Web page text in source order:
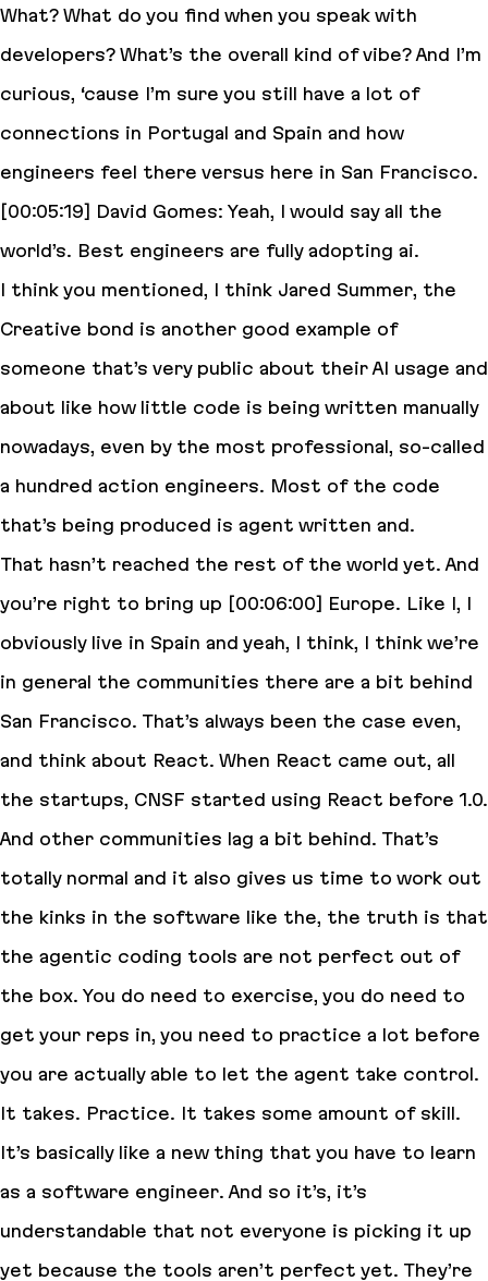
What? What do you find when you speak with
developers? What’s the overall kind of vibe? And I’m
curious, ‘cause I’m sure you still have a lot of
connections in Portugal and Spain and how
engineers feel there versus here in San Francisco.
[00:05:19] David Gomes: Yeah, I would say all the
world’s. Best engineers are fully adopting ai.
I think you mentioned, I think Jared Summer, the
Creative bond is another good example of
someone that’s very public about their AI usage and
about like how little code is being written manually
nowadays, even by the most professional, so-called
a hundred action engineers. Most of the code
that’s being produced is agent written and.
That hasn’t reached the rest of the world yet. And
you’re right to bring up [00:06:00] Europe. Like I, I
obviously live in Spain and yeah, I think, I think we’re
in general the communities there are a bit behind
San Francisco. That’s always been the case even,
and think about React. When React came out, all
the startups, CNSF started using React before 1.0.
And other communities lag a bit behind. That’s
totally normal and it also gives us time to work out
the kinks in the software like the, the truth is that
the agentic coding tools are not perfect out of
the box. You do need to exercise, you do need to
get your reps in, you need to practice a lot before
you are actually able to let the agent take control.
It takes. Practice. It takes some amount of skill.
It’s basically like a new thing that you have to learn
as a software engineer. And so it’s, it’s
understandable that not everyone is picking it up
yet because the tools aren’t perfect yet. They’re